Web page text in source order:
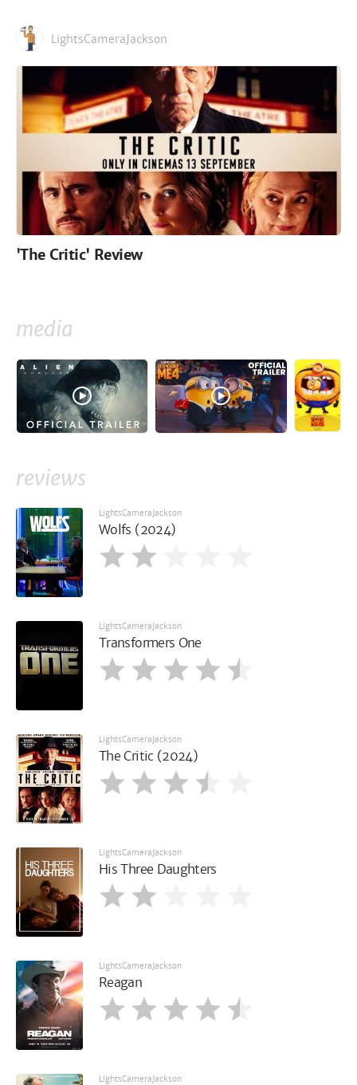
LightsCameraJackson
'The Critic' Review
media
reviews
LightsCameraJackson
Wolfs (2024)
LightsCameraJackson
Transformers One
LightsCameraJackson
The Critic (2024)
LightsCameraJackson
His Three Daughters
LightsCameraJackson
Reagan
LightsCameraJackson